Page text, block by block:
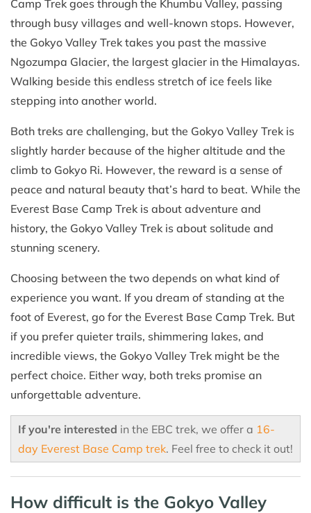
Camp Trek goes through the Khumbu Valley, passing
through busy villages and well-known stops. However,
the Gokyo Valley Trek takes you past the massive
Ngozumpa Glacier, the largest glacier in the Himalayas.
Walking beside this endless stretch of ice feels like
stepping into another world.
Both treks are challenging, but the Gokyo Valley Trek is
slightly harder because of the higher altitude and the
climb to Gokyo Ri. However, the reward is a sense of
peace and natural beauty that’s hard to beat. While the
Everest Base Camp Trek is about adventure and
history, the Gokyo Valley Trek is about solitude and
stunning scenery.
Choosing between the two depends on what kind of
experience you want. If you dream of standing at the
foot of Everest, go for the Everest Base Camp Trek. But
if you prefer quieter trails, shimmering lakes, and
incredible views, the Gokyo Valley Trek might be the
perfect choice. Either way, both treks promise an
unforgettable adventure.
If you're interested in the EBC trek, we offer a 16-
day Everest Base Camp trek. Feel free to check it out!
How difficult is the Gokyo Valley